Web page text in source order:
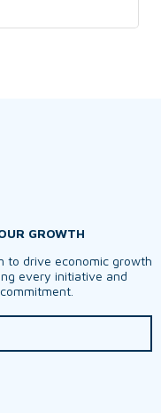
GROWTH
to drive economic growth
every initiative and